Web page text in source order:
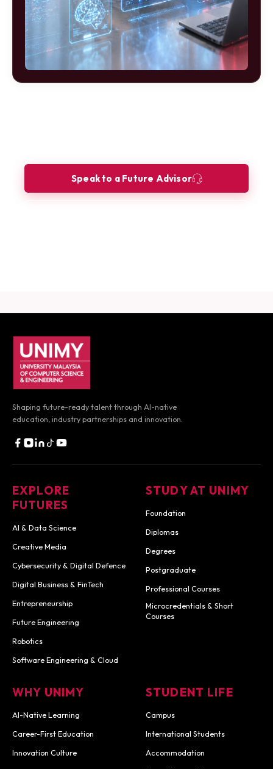
Speak to a Future Advisor
Shaping future-ready talent through AI-native
education, industry partnerships and innovation.
EXPLORE
FUTURES
AI & Data Science
Creative Media
Cybersecurity & Digital Defence
Digital Business & FinTech
Entrepreneurship
Future Engineering
Robotics
Software Engineering & Cloud
STUDY AT UNIMY
Foundation
Diplomas
Degrees
Postgraduate
Professional Courses
Microcredentials & Short
Courses
WHY UNIMY
AI-Native Learning
Career-First Education
Innovation Culture
STUDENT LIFE
Campus
International Students
Accommodation